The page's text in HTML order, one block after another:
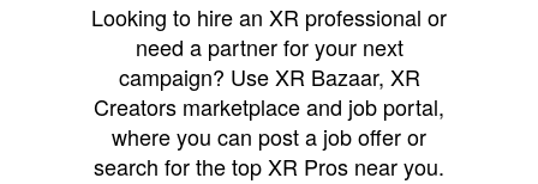
Looking to hire an XR professional or
need a partner for your next
campaign? Use XR Bazaar, XR
Creators marketplace and job portal,
where you can post a job offer or
search for the top XR Pros near you.